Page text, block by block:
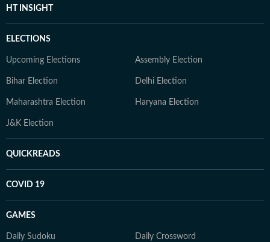
HT INSIGHT
ELECTIONS
Upcoming Elections Assembly Election
Bihar Election Delhi Election
Maharashtra Election Haryana Election
J&K Election
QUICKREADS
COVID 19
GAMES
Daily Sudoku Daily Crossword